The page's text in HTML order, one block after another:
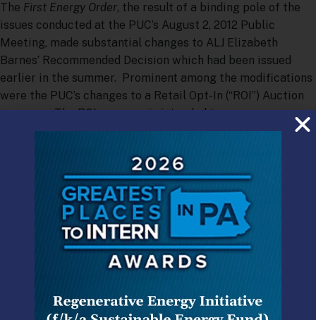
The First Energy Order, the result of a binding pole of the
issues conducted at the PUC’s August 2, 2012 Public
Meeting, made substantial changes to ALJ Elizabeth
Barnes’ Recommended Decision which had been issued
earlier in the summer. Prominent among the modifications
were the PUC’s changes to a Retail Opt-In (“ROI”) Auction
program. The ROI program is intended to encourage
default service customers to shop by offering a discount
customers and has been the centerpiece of the PUC’s suite
of proposed market enhancements.
First Energy had proposed the ROI in a form that largely
reflected the PUC’s wishes for such programs as expressed
in its Retail Markets Investigation Order,[1]and with a few
exceptions, notably cost recovery, the ALJ had largely
proposed a 12 month ROI product with the discount set by a